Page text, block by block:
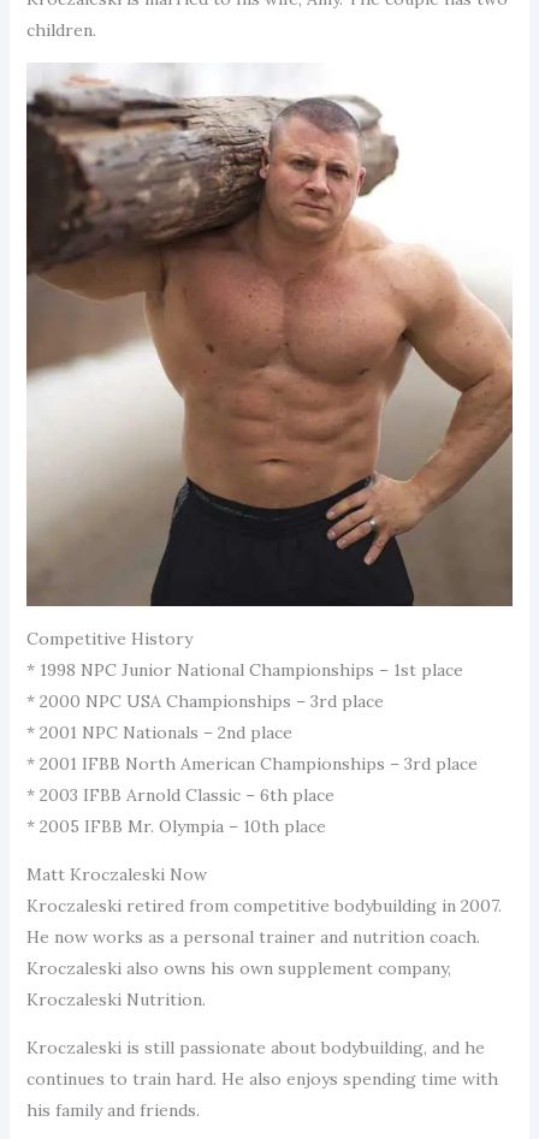
children.
Competitive History
* 1998 NPC Junior National Championships – 1st place
* 2000 NPC USA Championships – 3rd place
* 2001 NPC Nationals – 2nd place
* 2001 IFBB North American Championships – 3rd place
* 2003 IFBB Arnold Classic – 6th place
* 2005 IFBB Mr. Olympia – 10th place
Matt Kroczaleski Now
Kroczaleski retired from competitive bodybuilding in 2007.
He now works as a personal trainer and nutrition coach.
Kroczaleski also owns his own supplement company,
Kroczaleski Nutrition.
Kroczaleski is still passionate about bodybuilding, and he
continues to train hard. He also enjoys spending time with
his family and friends.